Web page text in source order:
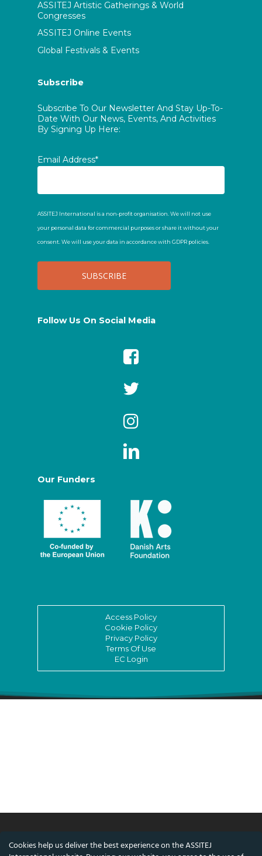
ASSITEJ Artistic Gatherings & World
Congresses
ASSITEJ Online Events
Global Festivals & Events
Subscribe
Subscribe To Our Newsletter And Stay Up-To-
Date With Our News, Events, And Activities
By Signing Up Here:
Email Address*
ASSITEJ International is a non-profit organisation. We will not use
your personal data for commercial purposes or share it without your
consent. We will use your data in accordance with GDPR policies.
Follow Us On Social Media
Our Funders
Access Policy
Cookie Policy
Privacy Policy
Terms Of Use
EC Login
© ASSITEJ International - International
Cookies help us deliver the best experience on the ASSITEJ